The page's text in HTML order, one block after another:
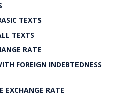
TEXTS
TEXTS
RATE
FOREIGN INDEBTEDNESS
EXCHANGE RATE